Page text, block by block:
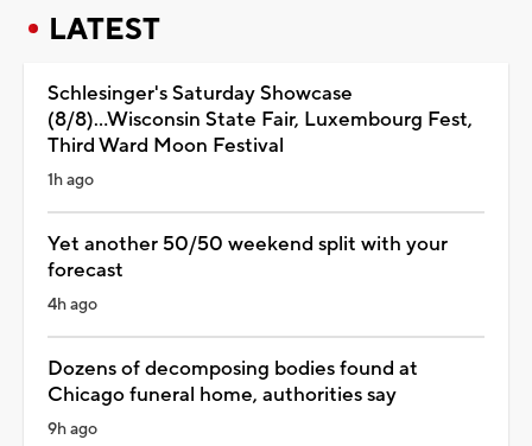
LATEST
Schlesinger's Saturday Showcase
(8/8)...Wisconsin State Fair, Luxembourg Fest,
Third Ward Moon Festival
1h ago
Yet another 50/50 weekend split with your
forecast
4h ago
Dozens of decomposing bodies found at
Chicago funeral home, authorities say
9h ago